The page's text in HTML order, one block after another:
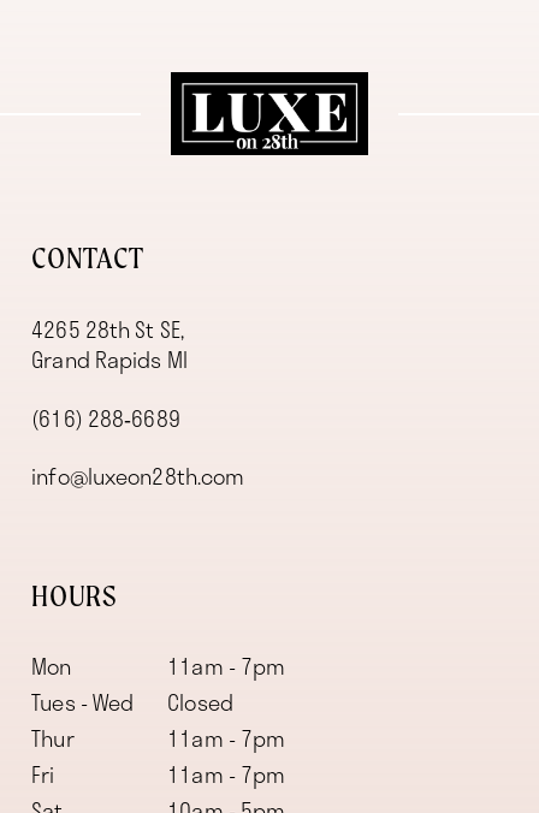
CONTACT
4265 28th St SE,
Grand Rapids MI
(616) 288‑6689
info@luxeon28th.com
HOURS
Mon
11am - 7pm
Tues - Wed
Closed
Thur
11am - 7pm
Fri
11am - 7pm